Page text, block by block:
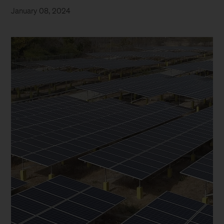
January 08, 2024